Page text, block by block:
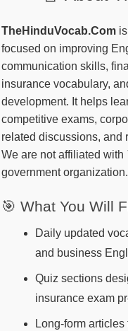
TheHinduVocab.Com
focused on improving
communication skills,
insurance vocabulary,
development. It helps
competitive exams,
related discussions, and
We are not affiliated with
government organization.
🎯 What You Will
Daily updated
and business
Quiz sections
insurance exam
Long-form